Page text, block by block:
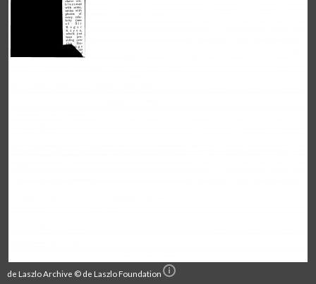
de Laszlo Archive © de Laszlo Foundation